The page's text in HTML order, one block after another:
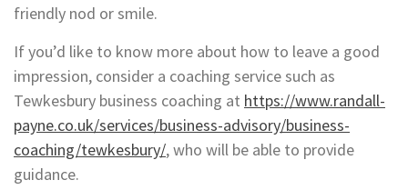
friendly nod or smile.
If you’d like to know more about how to leave a good
impression, consider a coaching service such as
Tewkesbury business coaching at https://www.randall-
payne.co.uk/services/business-advisory/business-
coaching/tewkesbury/, who will be able to provide
guidance.